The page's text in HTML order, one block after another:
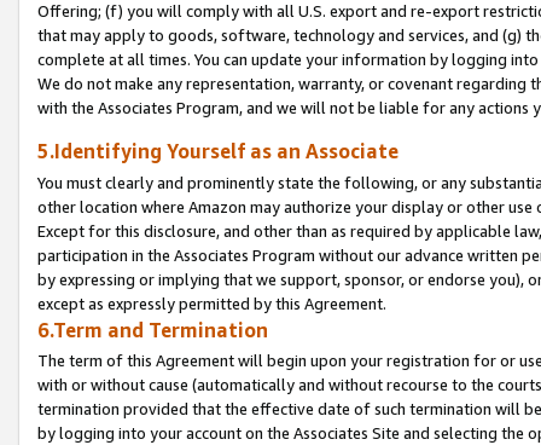
Offering; (f) you will comply with all U.S. export and re-export
that may apply to goods, software, technology and services, and (g)
complete at all times. You can update your information by logging
We do not make any representation, warranty, or covenant regarding
with the Associates Program, and we will not be liable for any actions
5.Identifying Yourself as an Associate
You must clearly and prominently state the following, or any
other location where Amazon may authorize your display or other
Except for this disclosure, and other than as required by applicable
participation in the Associates Program without our advance written
by expressing or implying that we support, sponsor, or endorse you),
except as expressly permitted by this Agreement.
6.Term and Termination
The term of this Agreement will begin upon your registration for or
with or without cause (automatically and without recourse to the
termination provided that the effective date of such termination will
by logging into your account on the Associates Site and selecting the